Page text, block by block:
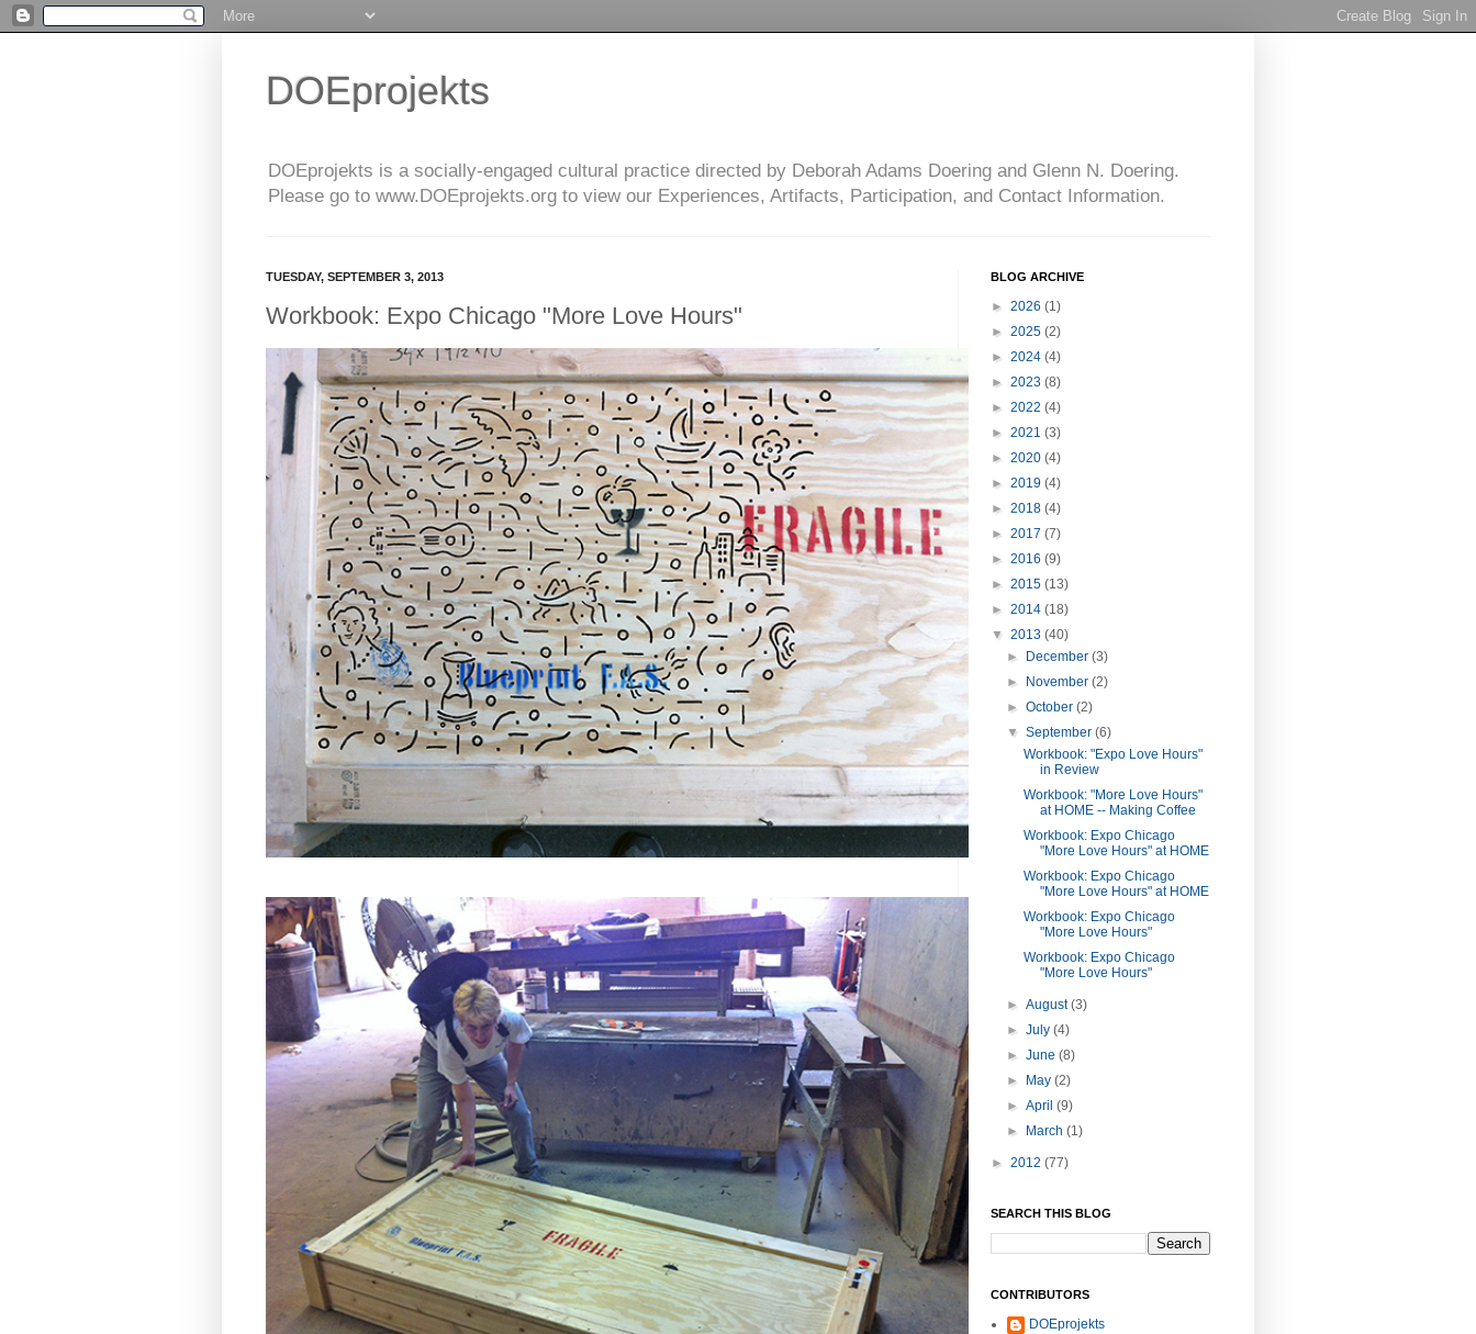
DOEprojekts
DOEprojekts is a socially-engaged cultural practice directed by Deborah Adams Doering and Glenn N. Doering.
Please go to www.DOEprojekts.org to view our Experiences, Artifacts, Participation, and Contact Information.
TUESDAY, SEPTEMBER 3, 2013
Workbook: Expo Chicago "More Love Hours"
BLOG ARCHIVE
► 2026 (1)
► 2025 (2)
► 2024 (4)
► 2023 (8)
► 2022 (4)
► 2021 (3)
► 2020 (4)
► 2019 (4)
► 2018 (4)
► 2017 (7)
► 2016 (9)
► 2015 (13)
► 2014 (18)
▼ 2013 (40)
►
December(3)
►
November(2)
►October(2)
▼September(6)
Workbook: "Expo Love Hours"
in Review
Workbook: "More Love Hours"
at HOME -- Making Coffee
Workbook: Expo Chicago
"More Love Hours" at HOME
Workbook: Expo Chicago
"More Love Hours" at HOME
Workbook: Expo Chicago
"More Love Hours"
Workbook: Expo Chicago
"More Love Hours"
►August(3)
►July(4)
►June(8)
►
May(2)
►April(9)
►
March(1)
► 2012 (77)
SEARCH THIS BLOG
CONTRIBUTORS
DOEprojekts